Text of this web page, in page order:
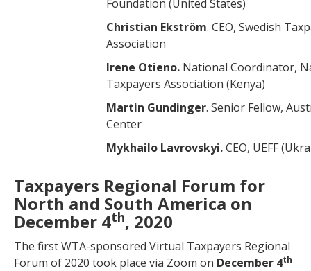
Foundation (United States)
Christian Ekström. CEO, Swedish
Association
Irene Otieno. National Coordinator,
Taxpayers Association (Kenya)
Martin Gundinger. Senior Fellow,
Center
Mykhailo Lavrovskyi.CEO, UEFF
Taxpayers Regional Forum for
North and South America on
December 4th, 2020
The first WTA-sponsored Virtual Taxpayers Regional
Forum of 2020 took place via Zoom on December 4th